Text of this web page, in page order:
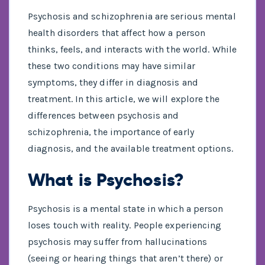
Psychosis and schizophrenia are serious mental
health disorders that affect how a person
thinks, feels, and interacts with the world. While
these two conditions may have similar
symptoms, they differ in diagnosis and
treatment. In this article, we will explore the
differences between psychosis and
schizophrenia, the importance of early
diagnosis, and the available treatment options.
What is Psychosis?
Psychosis is a mental state in which a person
loses touch with reality. People experiencing
psychosis may suffer from hallucinations
(seeing or hearing things that aren’t there) or